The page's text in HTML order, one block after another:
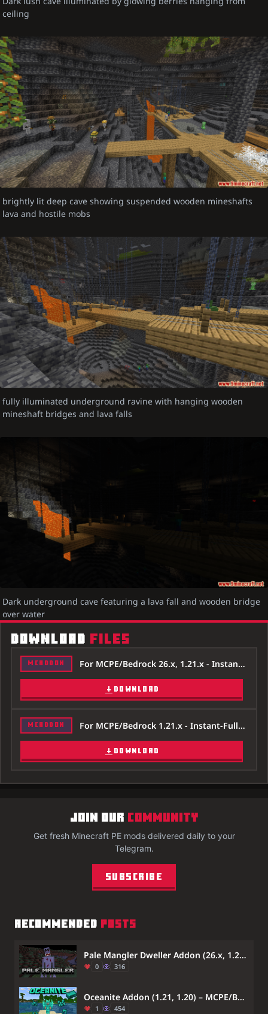
ceiling
brightly lit deep cave showing suspended wooden mineshafts
lava and hostile mobs
fully illuminated underground ravine with hanging wooden
mineshaft bridges and lava falls
Dark underground cave featuring a lava fall and wooden bridge
over water
DOWNLOAD FILES
MCADDON For MCPE/Bedrock 26.x, 1.21.x - Instant-Fullbright-Night-Vision-Addon-26x.mcpack
DOWNLOAD
MCADDON For MCPE/Bedrock 1.21.x - Instant-Fullbright-Night-Vision-Addon-121x.mcpack
DOWNLOAD
JOIN OUR COMMUNITY
Get fresh Minecraft PE mods delivered daily to your
Telegram.
Subscribe
RECOMMENDED POSTS
Pale Mangler Dweller Addon (26.x, 1.21) – Hunts You With Quantum Movement
0 316
Oceanite Addon (1.21, 1.20) – MCPE/Bedrock Mod
1 454